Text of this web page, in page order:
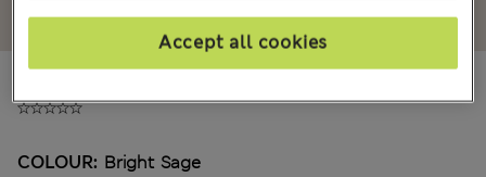
₫1,320,400
COLOUR: Bright Sage
Accept all cookies